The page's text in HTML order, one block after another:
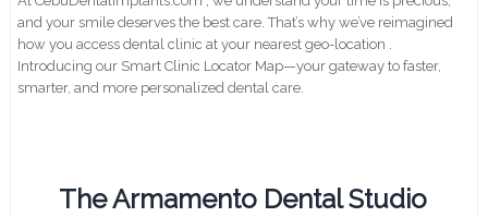
and your smile deserves the best care. That’s why we’ve reimagined
how you access dental clinic at your nearest geo-location .
Introducing our Smart Clinic Locator Map—your gateway to faster,
smarter, and more personalized dental care.
The Armamento Dental Studio